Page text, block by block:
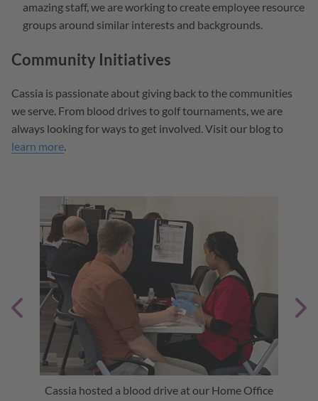
amazing staff, we are working to create employee resource
groups around similar interests and backgrounds.
Community Initiatives
Cassia is passionate about giving back to the communities
we serve. From blood drives to golf tournaments, we are
always looking for ways to get involved. Visit our blog to
learn more.
Cassia hosted a blood drive at our Home Office